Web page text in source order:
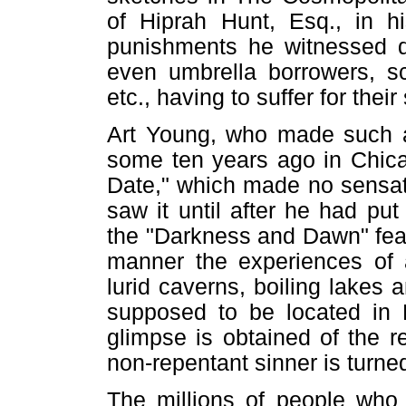
of Hiprah Hunt, Esq., in
punishments he witnessed
even umbrella borrowers,
etc., having to suffer for
Art Young, who made
some ten years ago in
Date," which made no
saw it until after he had
the "Darkness and Dawn"
manner the experiences
lurid caverns, boiling lakes
supposed to be located in
glimpse is obtained of the
non-repentant sinner is
The millions of people